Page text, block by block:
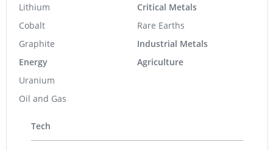
Lithium
Cobalt
Graphite
Energy
Uranium
Oil and Gas
Critical Metals
Rare Earths
Industrial Metals
Agriculture
Tech